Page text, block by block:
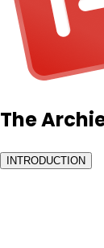
The
INTRODUCTION